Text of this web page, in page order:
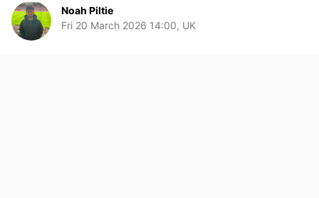
Noah Piltie
Fri 20 March 2026 14:00, UK